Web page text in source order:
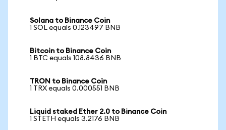
Solana to Binance Coin
1 SOL equals 0.123497 BNB
Bitcoin to Binance Coin
1 BTC equals 108.8436 BNB
TRON to Binance Coin
1 TRX equals 0.000551 BNB
Liquid staked Ether 2.0 to Binance Coin
1 STETH equals 3.2176 BNB